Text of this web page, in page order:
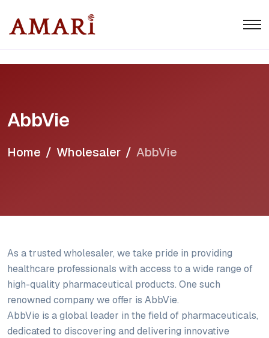
AbbVie
Home Wholesaler AbbVie
As a trusted wholesaler, we take pride in providing
healthcare professionals with access to a wide range of
high-quality pharmaceutical products. One such
renowned company we offer is AbbVie.
AbbVie is a global leader in the field of pharmaceuticals,
dedicated to discovering and delivering innovative